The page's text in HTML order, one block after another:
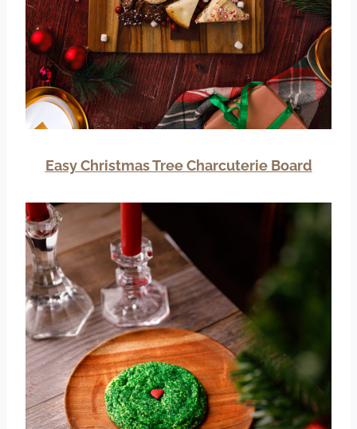
Easy Christmas Tree Charcuterie Board